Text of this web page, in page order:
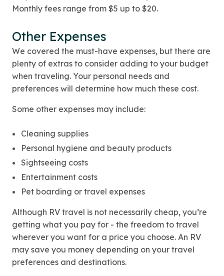
Monthly fees range from $5 up to $20.
Other Expenses
We covered the must-have expenses, but there are
plenty of extras to consider adding to your budget
when traveling. Your personal needs and
preferences will determine how much these cost.
Some other expenses may include:
Cleaning supplies
Personal hygiene and beauty products
Sightseeing costs
Entertainment costs
Pet boarding or travel expenses
Although RV travel is not necessarily cheap, you’re
getting what you pay for - the freedom to travel
wherever you want for a price you choose. An RV
may save you money depending on your travel
preferences and destinations.